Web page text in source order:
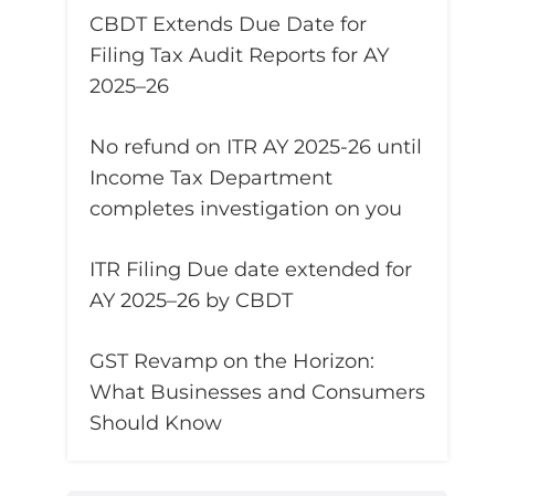
CBDT Extends Due Date for
Filing Tax Audit Reports for AY
2025–26
No refund on ITR AY 2025-26 until
Income Tax Department
completes investigation on you
ITR Filing Due date extended for
AY 2025–26 by CBDT
GST Revamp on the Horizon:
What Businesses and Consumers
Should Know